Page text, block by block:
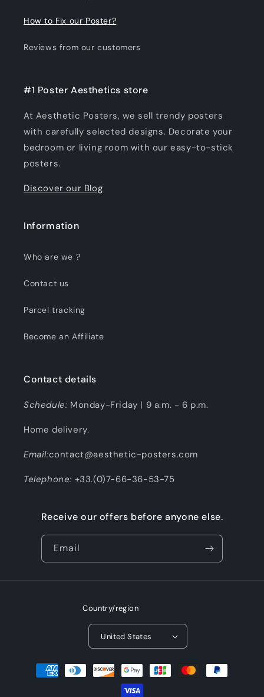
How to Fix our Poster?
Reviews from our customers
#1 Poster Aesthetics store
At Aesthetic Posters, we sell trendy posters
with carefully selected designs. Decorate your
bedroom or living room with our easy-to-stick
posters.
Discover our Blog
Information
Who are we ?
Contact us
Parcel tracking
Become an Affiliate
Contact details
Schedule: Monday-Friday | 9 a.m. - 6 p.m.
Home delivery.
Email:contact@aesthetic-posters.com
Telephone: +33.(0)7-66-36-53-75
Receive our offers before anyone else.
Email
Country/region
United States
Payment
methods